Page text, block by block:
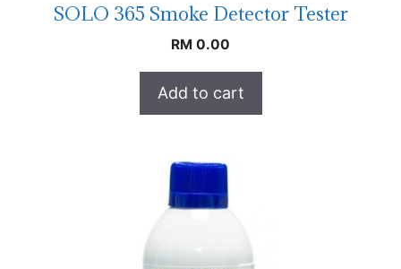
SOLO 365 Smoke Detector Tester
RM 0.00
Add to cart